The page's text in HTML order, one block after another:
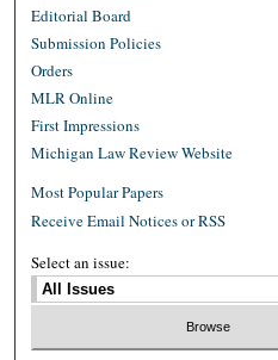
Editorial Board
Submission Policies
Orders
MLR Online
First Impressions
Michigan Law Review Website
Most Popular Papers
Receive Email Notices or RSS
Select an issue: